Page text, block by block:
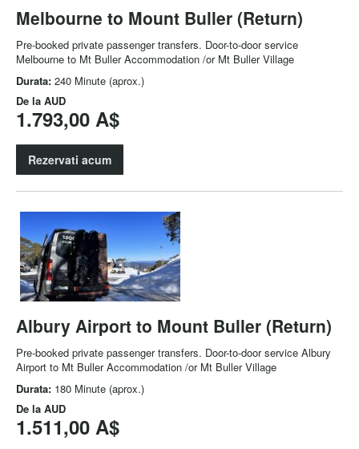
Melbourne to Mount Buller (Return)
Pre-booked private passenger transfers. Door-to-door service
Melbourne to Mt Buller Accommodation /or Mt Buller Village
Durata: 240 Minute (aprox.)
De la AUD
1.793,00 A$
Rezervati acum
Albury Airport to Mount Buller (Return)
Pre-booked private passenger transfers. Door-to-door service Albury
Airport to Mt Buller Accommodation /or Mt Buller Village
Durata: 180 Minute (aprox.)
De la AUD
1.511,00 A$